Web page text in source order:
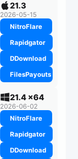
21.3
2026-05-15
NitroFlare
Rapidgator
DDownload
FilesPayouts
21.4 x64
2026-06-02
NitroFlare
Rapidgator
DDownload